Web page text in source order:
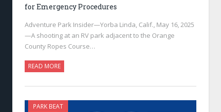
for Emergency Procedures
Adventure Park Insider—Yorba Linda, Calif., May 16, 2025
—A shooting at an RV park adjacent to the Orange
County Ropes Course…
READ MORE
PARK BEAT